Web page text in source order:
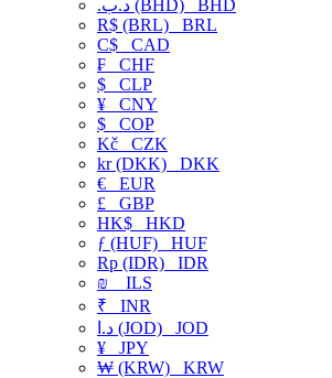
.د.ب (BHD) BHD
R$ (BRL) BRL
C$ CAD
₣ CHF
$ CLP
¥ CNY
$ COP
Kč CZK
kr (DKK) DKK
€ EUR
£ GBP
HK$ HKD
ƒ (HUF) HUF
Rp (IDR) IDR
₪
ILS
₹ INR
د.ا (JOD) JOD
¥ JPY
₩ (KRW) KRW